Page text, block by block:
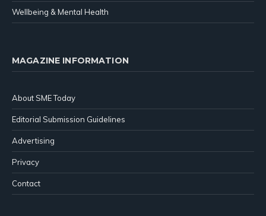
Wellbeing & Mental Health
MAGAZINE INFORMATION
About SME Today
Editorial Submission Guidelines
Advertising
Privacy
Contact